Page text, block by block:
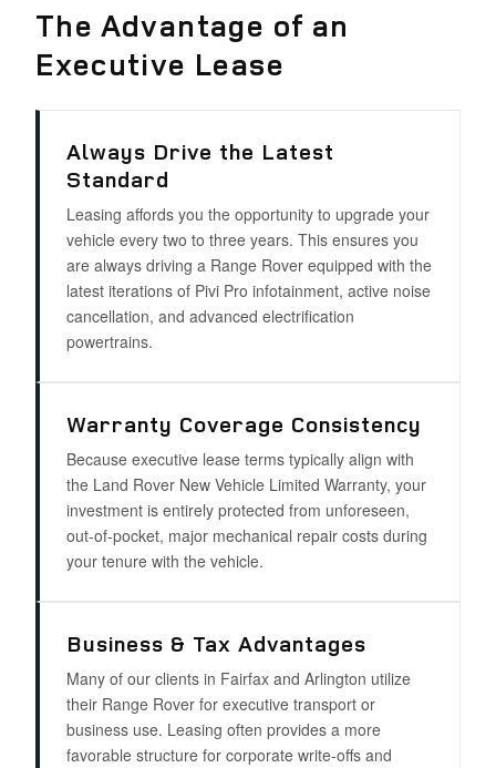
The Advantage of an
Executive Lease
Always Drive the Latest
Standard
Leasing affords you the opportunity to upgrade your
vehicle every two to three years. This ensures you
are always driving a Range Rover equipped with the
latest iterations of Pivi Pro infotainment, active noise
cancellation, and advanced electrification
powertrains.
Warranty Coverage Consistency
Because executive lease terms typically align with
the Land Rover New Vehicle Limited Warranty, your
investment is entirely protected from unforeseen,
out-of-pocket, major mechanical repair costs during
your tenure with the vehicle.
Business & Tax Advantages
Many of our clients in Fairfax and Arlington utilize
their Range Rover for executive transport or
business use. Leasing often provides a more
favorable structure for corporate write-offs and